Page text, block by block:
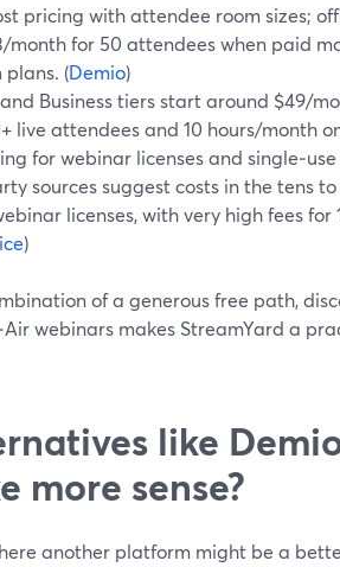
pricing with attendee room sizes;
month for 50 attendees when paid
plans. (Demio)
and Business tiers start around $49/
live attendees and 10 hours/month
for webinar licenses and
sources suggest costs in the tens
licenses, with very high fees for
)
of a generous free path,
webinars makes StreamYard a
like
more sense?
another platform might be a